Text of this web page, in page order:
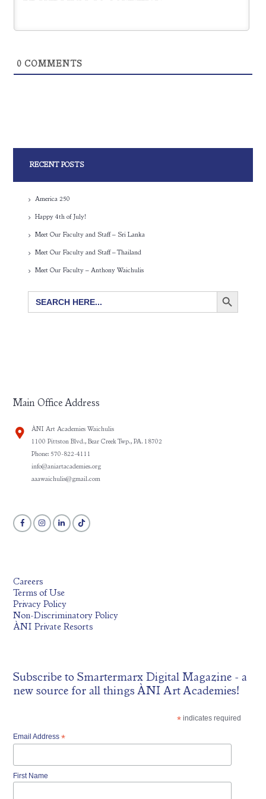
0 COMMENTS
RECENT POSTS
America 250
Happy 4th of July!
Meet Our Faculty and Staff – Sri Lanka
Meet Our Faculty and Staff – Thailand
Meet Our Faculty – Anthony Waichulis
SEARCH BUTTON
Main Office Address
ÀNI Art Academies Waichulis
1100 Pittston Blvd., Bear Creek Twp., PA. 18702
Phone: 570-822-4111
info@aniartacademies.org
aaawaichulis@gmail.com
Careers
Terms of Use
Privacy Policy
Non-Discriminatory Policy
ÀNI Private Resorts
Subscribe toSmartermarx Digital Magazine - a
new source for all things ÀNI Art Academies!
*indicates required
Email Address*
First Name